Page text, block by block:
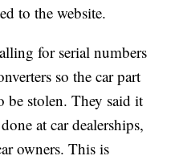
to the website.
for serial numbers
so the car part
be stolen. They said it
at car dealerships,
owners. This is